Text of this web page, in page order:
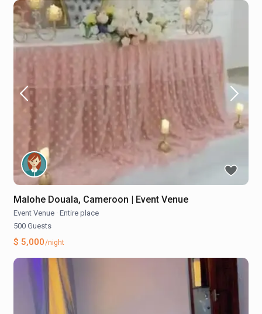
Malohe Douala, Cameroon | Event Venue
Event Venue · Entire place
500 Guests
$ 5,000/night